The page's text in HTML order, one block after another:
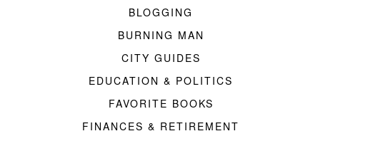
BLOGGING
BURNING MAN
CITY GUIDES
EDUCATION & POLITICS
FAVORITE BOOKS
FINANCES & RETIREMENT